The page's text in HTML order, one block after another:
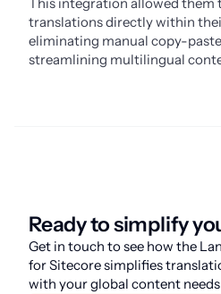
translations directly within
eliminating manual copy-
streamlining multilingual
Ready to simplify
Get in touch to see how the
for Sitecore simplifies
with your global content